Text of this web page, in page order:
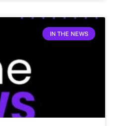
IN THE NEWS